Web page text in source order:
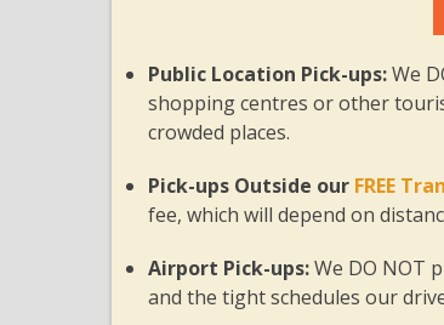
Public Location Pick-ups:We
shopping centres or other
crowded places.
Pick-ups Outside our FREE
fee, which will depend on
Airport Pick-ups:We DO NOT
and the tight schedules our